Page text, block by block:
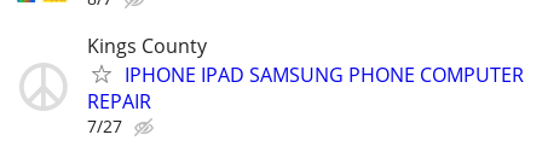
Kings County
IPHONE IPAD SAMSUNG PHONE COMPUTER
REPAIR
7/27